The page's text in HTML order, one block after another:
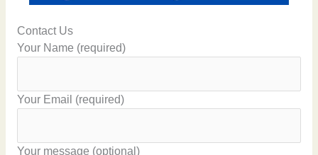
Contact Us
Your Name (required)
Your Email (required)
Your message (optional)